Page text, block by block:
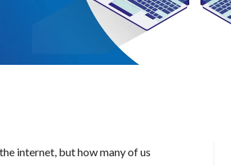
internet, but how many of us